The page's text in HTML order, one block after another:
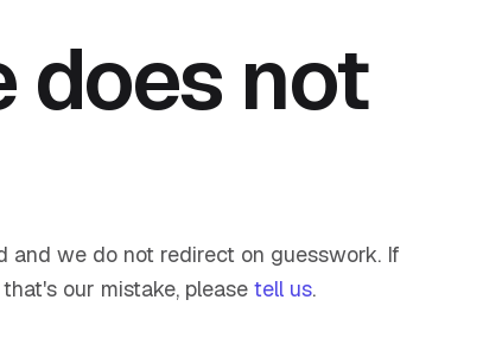
does not
and we do not redirect on guesswork. If
our mistake, please tell us.